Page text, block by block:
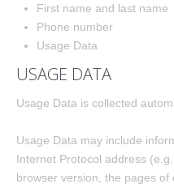
First name and last name
Phone number
Usage Data
USAGE DATA
Usage Data is collected
Usage Data may include
Internet Protocol address
browser version, the pages of